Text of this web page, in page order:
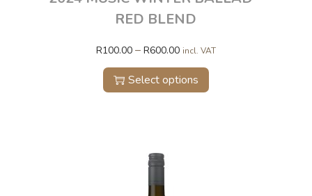
RED BLEND
R100.00 – R600.00 incl. VAT
Select options